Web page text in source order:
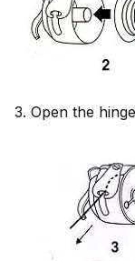
3. Open the